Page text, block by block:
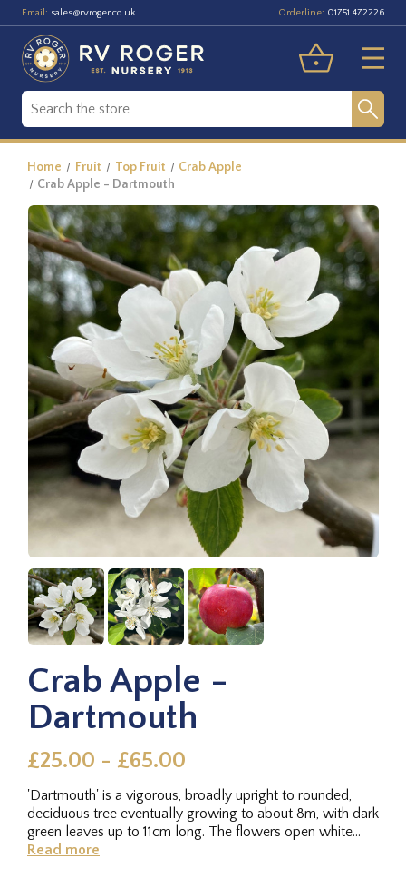
Email: sales@rvroger.co.uk Orderline: 01751 472226
Home Fruit Top Fruit
Crab Apple
Crab Apple - Dartmouth
Crab Apple -
Dartmouth
£25.00 - £65.00
'Dartmouth' is a vigorous, broadly upright to rounded,
deciduous tree eventually growing to about 8m, with dark
green leaves up to 11cm long. The flowers open white
from pink buds...
Read more